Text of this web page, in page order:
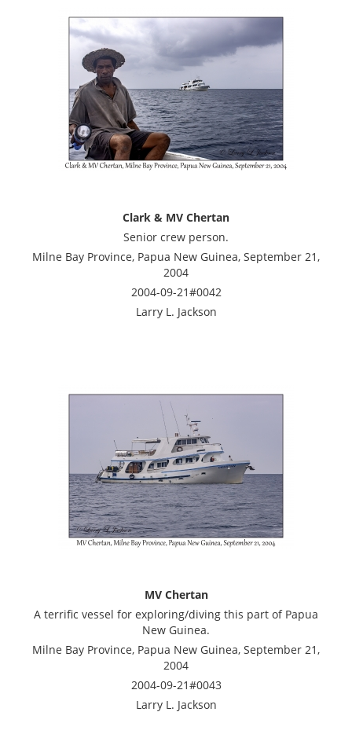
Clark & MV Chertan
Senior crew person.
Milne Bay Province, Papua New Guinea, September 21,
2004
2004-09-21#0042
Larry L. Jackson
MV Chertan
A terrific vessel for exploring/diving this part of Papua
New Guinea.
Milne Bay Province, Papua New Guinea, September 21,
2004
2004-09-21#0043
Larry L. Jackson